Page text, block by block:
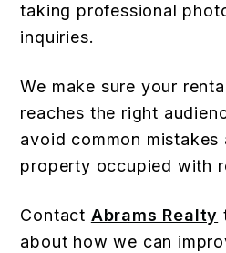
taking professional
inquiries.
We make sure your
reaches the right
avoid common mistakes
property occupied with
Contact Abrams Realty
about how we can